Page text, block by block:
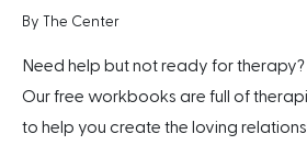
By The Center
Need help but not ready for therapy?
Our free workbooks are full of
to help you create the loving